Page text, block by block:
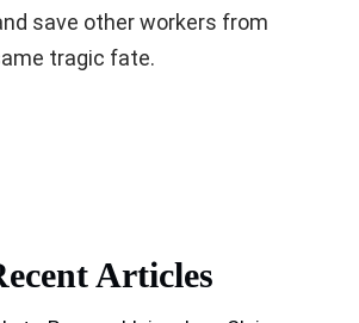
save other workers from
tragic fate.
Articles